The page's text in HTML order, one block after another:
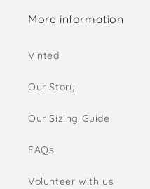
More information
Vinted
Our Story
Our Sizing Guide
FAQs
Volunteer with us